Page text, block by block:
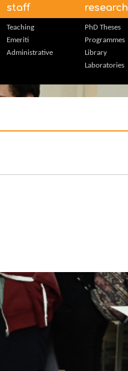
staff
Teaching
Emeriti
Administrative
research
PhD Theses
Programmes
Library
Laboratories